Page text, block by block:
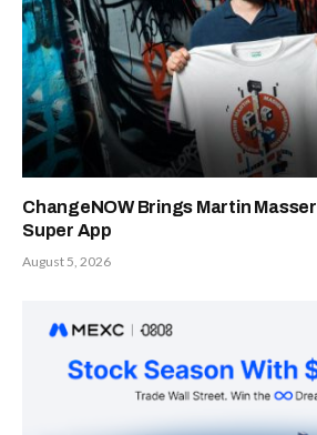
ChangeNOW Brings Martin
Super App
August 5, 2026